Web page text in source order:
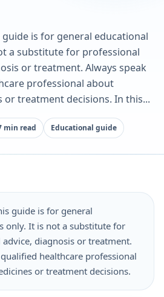
is for general educational
a substitute for professional
or treatment. Always speak
professional about
or treatment decisions. In this...
min read Educational guide
guide is for general
only. It is not a substitute for
diagnosis or treatment.
healthcare professional
or treatment decisions.